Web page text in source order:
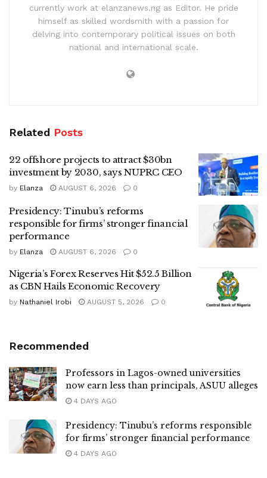
currently work at elanzanews.ng as Editor. He pride
himself as skilled wordsmith with a passion for
delving into contemporary political issues on both
national and international scale.
Related Posts
22 offshore projects to attract $30bn
investment by 2030, says NUPRC CEO
by Elanza AUGUST 6, 2026 0
Presidency: Tinubu’s reforms
responsible for firms’ stronger financial
performance
by Elanza AUGUST 6, 2026 0
Nigeria’s Forex Reserves Hit $52.5 Billion
as CBN Hails Economic Recovery
by Nathaniel Irobi AUGUST 5, 2026 0
Recommended
Professors in Lagos-owned universities
now earn less than principals, ASUU alleges
4 DAYS AGO
Presidency: Tinubu’s reforms responsible
for firms’ stronger financial performance
4 DAYS AGO